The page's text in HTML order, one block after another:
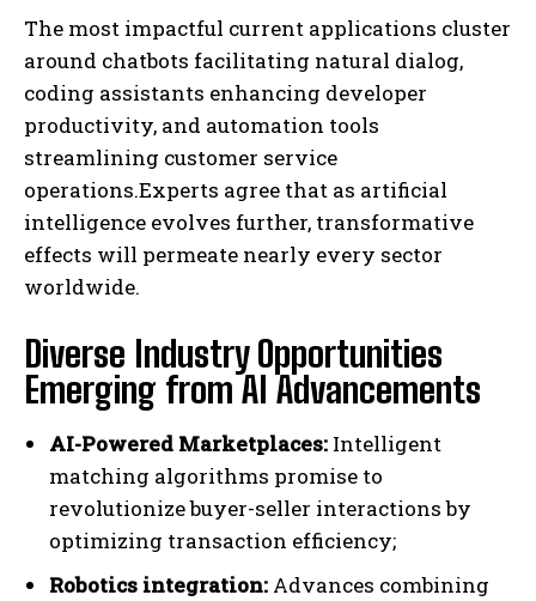
The most impactful current applications cluster
around chatbots facilitating natural dialog,
coding assistants enhancing developer
productivity, and automation tools
streamlining customer service
operations.Experts agree that as artificial
intelligence evolves further, transformative
effects will permeate nearly every sector
worldwide.
Diverse Industry Opportunities
Emerging from AI Advancements
AI-Powered Marketplaces: Intelligent
matching algorithms promise to
revolutionize buyer-seller interactions by
optimizing transaction efficiency;
Robotics integration: Advances combining